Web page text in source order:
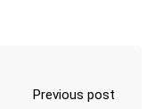
Previous post